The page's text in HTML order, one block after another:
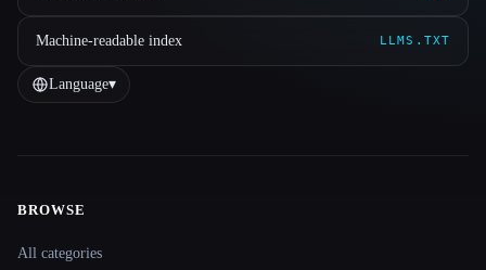
Machine-readable index LLMS.TXT
Language▾
Site navigation
BROWSE
All categories